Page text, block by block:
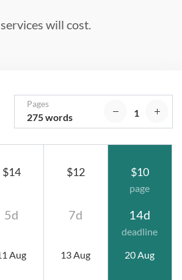
will cost.
$10
page
14d
deadline
20 Aug
$12
7d
13 Aug
$14
5d
Aug
Pages
275 words